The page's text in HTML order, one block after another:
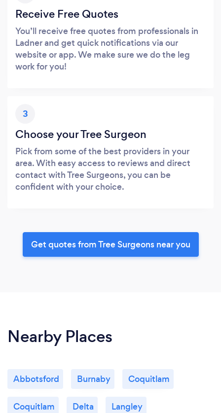
Receive Free Quotes
You’ll receive free quotes from professionals in
Ladner and get quick notifications via our
website or app. We make sure we do the leg
work for you!
3
Choose your Tree Surgeon
Pick from some of the best providers in your
area. With easy access to reviews and direct
contact with Tree Surgeons, you can be
confident with your choice.
Get quotes from Tree Surgeons near you
Nearby Places
Abbotsford Burnaby Coquitlam
Coquitlam Delta Langley